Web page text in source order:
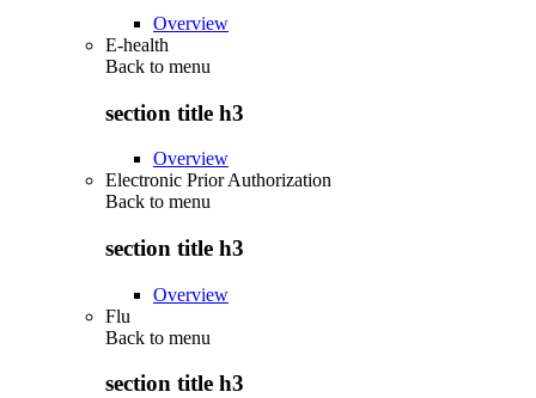
Overview
E-health
Back to menu
section title h3
Overview
Electronic Prior Authorization
Back to menu
section title h3
Overview
Flu
Back to menu
section title h3